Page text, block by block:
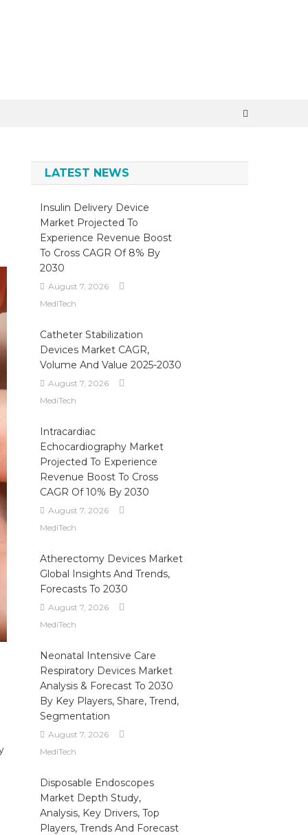
LATEST NEWS
Insulin Delivery Device
Market Projected To
Experience Revenue Boost
To Cross CAGR Of 8% By
2030
August 7, 2026
MediTech
Catheter Stabilization
Devices Market CAGR,
Volume And Value 2025-2030
August 7, 2026
MediTech
Intracardiac
Echocardiography Market
Projected To Experience
Revenue Boost To Cross
CAGR Of 10% By 2030
August 7, 2026
MediTech
Atherectomy Devices Market
Global Insights And Trends,
Forecasts To 2030
August 7, 2026
MediTech
Neonatal Intensive Care
Respiratory Devices Market
Analysis & Forecast To 2030
By Key Players, Share, Trend,
Segmentation
August 7, 2026
MediTech
Disposable Endoscopes
Market Depth Study,
Analysis, Key Drivers, Top
Players, Trends And Forecast